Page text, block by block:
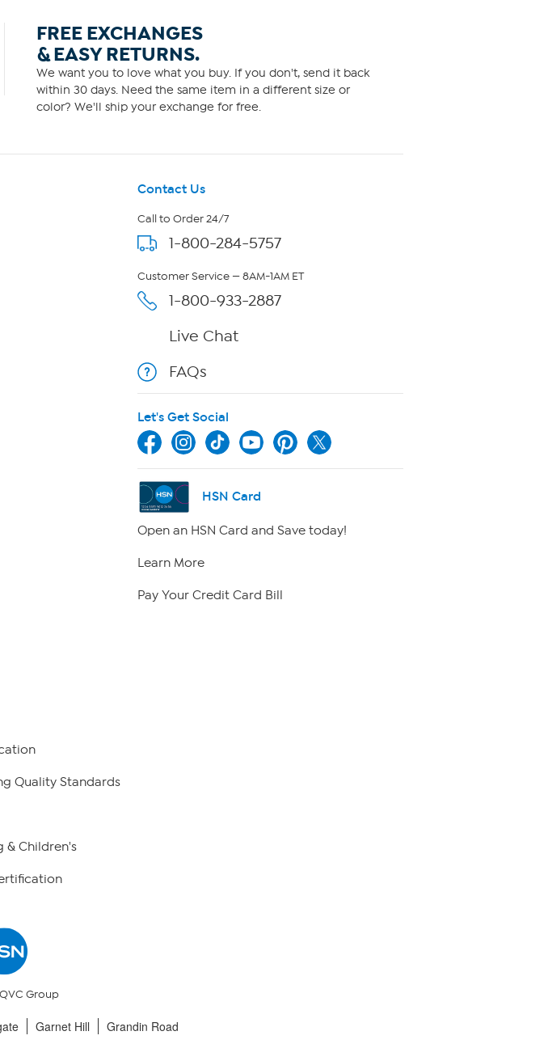
FREE EXCHANGES
& EASY RETURNS.
We want you to love what you buy. If you don't, send it back
within 30 days. Need the same item in a different size or
color? We'll ship your exchange for free.
Quality Standards
& Children's
Contact Us
Call to Order 24/7
1-800-284-5757
Customer Service — 8AM-1AM ET
1-800-933-2887
Live Chat
FAQs
Let's Get Social
HSN Card
Open an HSN Card and Save today!
Learn More
Pay Your Credit Card Bill
Group
Garnet Hill Grandin Road